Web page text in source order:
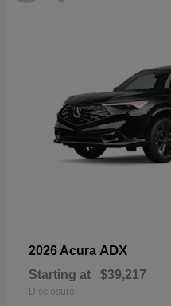
2026 Acura ADX
Starting at $39,217
Disclosure